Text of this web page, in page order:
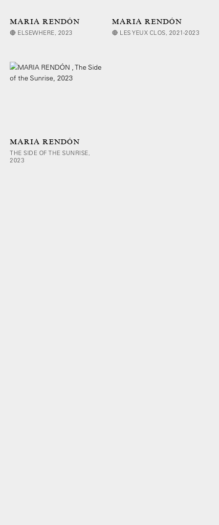
MARIA RENDÓN
🔴 ELSEWHERE, 2023
MARIA RENDÓN
🔴 LES YEUX CLOS, 2021-2023
MARIA RENDÓN
THE SIDE OF THE SUNRISE,
2023